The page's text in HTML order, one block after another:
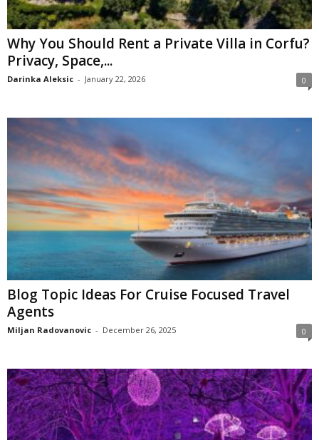
Why You Should Rent a Private Villa in Corfu?
Privacy, Space,...
Darinka Aleksic - January 22, 2026 0
Blog Topic Ideas For Cruise Focused Travel
Agents
Miljan Radovanovic - December 26, 2025 0